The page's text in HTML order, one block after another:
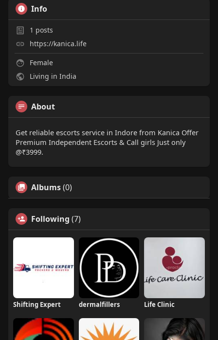
Info
1 posts
https://kanica.life
Female
Living in India
About
Get reliable escorts service in Indore from Kanica Offer
Premium Independent Escorts & Call girls Just only
@₹3999.
Albums(0)
Following (7)
Shifting Expert dermalfillers Life Clinic